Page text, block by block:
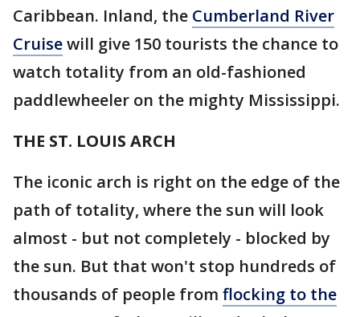
Caribbean. Inland, the Cumberland River
Cruisewill give 150 tourists the chance to
watch totality from an old-fashioned
paddlewheeler on the mighty Mississippi.
THE ST. LOUIS ARCH
The iconic arch is right on the edge of the
path of totality, where the sun will look
almost - but not completely - blocked by
the sun. But that won't stop hundreds of
thousands of people from flocking to the